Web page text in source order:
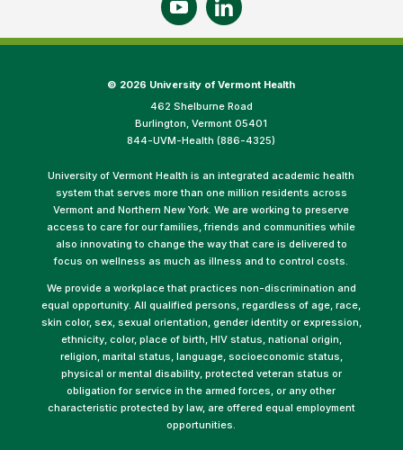
© 2026 University of Vermont Health
462 Shelburne Road
Burlington, Vermont 05401
844-UVM-Health (886-4325)
University of Vermont Health is an integrated academic health
system that serves more than one million residents across
Vermont and Northern New York. We are working to preserve
access to care for our families, friends and communities while
also innovating to change the way that care is delivered to
focus on wellness as much as illness and to control costs.
We provide a workplace that practices non-discrimination and
equal opportunity. All qualified persons, regardless of age, race,
skin color, sex, sexual orientation, gender identity or expression,
ethnicity, color, place of birth, HIV status, national origin,
religion, marital status, language, socioeconomic status,
physical or mental disability, protected veteran status or
obligation for service in the armed forces, or any other
characteristic protected by law, are offered equal employment
opportunities.